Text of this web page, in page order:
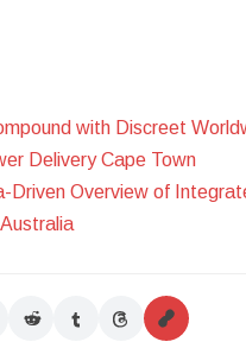
with Discreet
Delivery Cape Town
Driven Overview of